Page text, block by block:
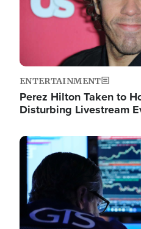
ENTERTAINMENT
Perez Hilton Taken to
Disturbing Livestream
Image